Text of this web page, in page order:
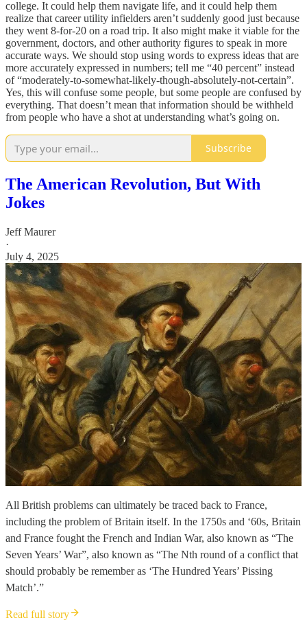
college. It could help them navigate life, and it could help them
realize that career utility infielders aren’t suddenly good just because
they went 8-for-20 on a road trip. It also might make it viable for the
government, doctors, and other authority figures to speak in more
accurate ways. We should stop using words to express ideas that are
more accurately expressed in numbers; tell me “40 percent” instead
of “moderately-to-somewhat-likely-though-absolutely-not-certain”.
Yes, this will confuse some people, but some people are confused by
everything. That doesn’t mean that information should be withheld
from people who have a shot at understanding what’s going on.
Subscribe
The American Revolution, But With
Jokes
Jeff Maurer
·
July 4, 2025
All British problems can ultimately be traced back to France,
including the problem of Britain itself. In the 1750s and ‘60s, Britain
and France fought the French and Indian War, also known as “The
Seven Years’ War”, also known as “The Nth round of a conflict that
should probably be remember as ‘The Hundred Years’ Pissing
Match’.”
Read full story